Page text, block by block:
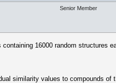
Senior Member
containing 16000 random structures
similarity values to compounds